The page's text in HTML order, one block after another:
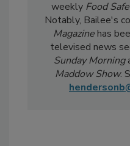
developments.
Safety Five
weeklyFood
Notably, Bailee's
Magazinehas
televised news
Sunday Morning